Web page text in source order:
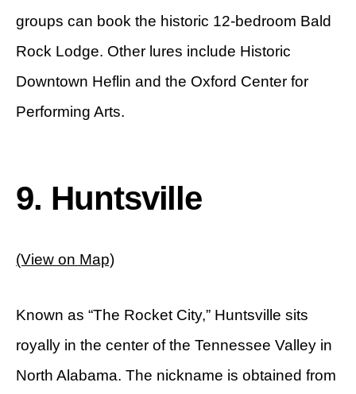
groups can book the historic 12-bedroom Bald
Rock Lodge. Other lures include Historic
Downtown Heflin and the Oxford Center for
Performing Arts.
9. Huntsville
(View on Map)
Known as “The Rocket City,” Huntsville sits
royally in the center of the Tennessee Valley in
North Alabama. The nickname is obtained from